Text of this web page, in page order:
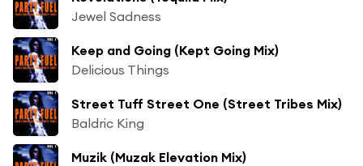
Jewel Sadness
Keep and Going (Kept Going Mix)
Delicious Things
Street Tuff Street One (Street Tribes Mix)
Baldric King
Muzik (Muzak Elevation Mix)